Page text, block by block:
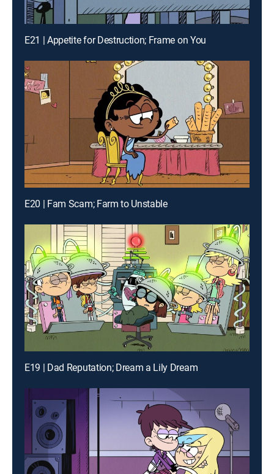
E21 | Appetite for Destruction; Frame on You
E20 | Fam Scam; Farm to Unstable
E19 | Dad Reputation; Dream a Lily Dream